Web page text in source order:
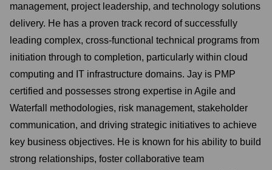
management, project leadership, and technology solutions
delivery. He has a proven track record of successfully
leading complex, cross-functional technical programs from
initiation through to completion, particularly within cloud
computing and IT infrastructure domains. Jay is PMP
certified and possesses strong expertise in Agile and
Waterfall methodologies, risk management, stakeholder
communication, and driving strategic initiatives to achieve
key business objectives. He is known for his ability to build
strong relationships, foster collaborative team